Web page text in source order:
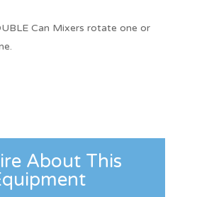
Can Mixers rotate one or
About This